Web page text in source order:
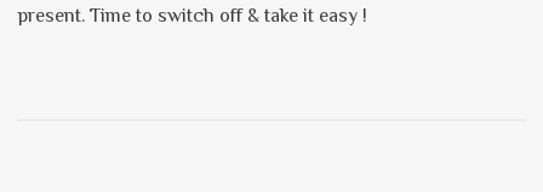
present. Time to switch off & take it easy !